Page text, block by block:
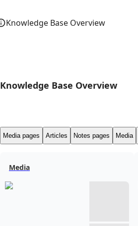
Knowledge Base Overview
Knowledge Base Overview
Media pages Articles Notes pages Media
Media